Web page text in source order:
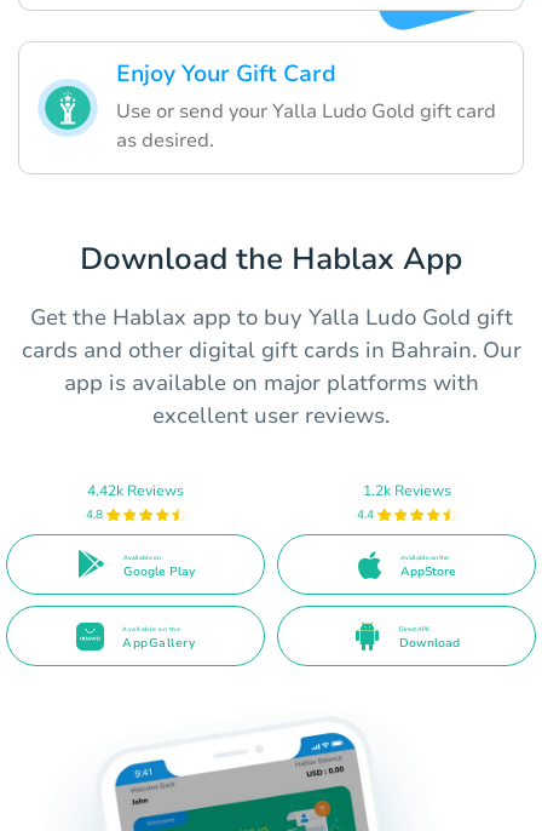
Enjoy Your Gift Card
Use or send your Yalla Ludo Gold gift card
as desired.
Download the Hablax App
Get the Hablax app to buy Yalla Ludo Gold gift
cards and other digital gift cards in Bahrain. Our
app is available on major platforms with
excellent user reviews.
4.42k Reviews
4.8
Available on
Google Play
1.2k Reviews
4.4
Available on the
AppStore
Available on the
AppGallery
Direct APK
Download